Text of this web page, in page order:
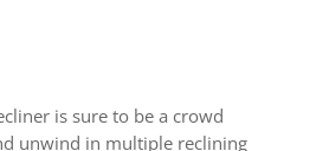
is sure to be a crowd
unwind in multiple reclining